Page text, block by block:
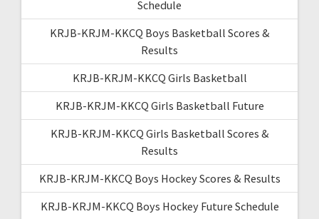
Schedule
KRJB-KRJM-KKCQ Boys Basketball Scores &
Results
KRJB-KRJM-KKCQ Girls Basketball
KRJB-KRJM-KKCQ Girls Basketball Future
KRJB-KRJM-KKCQ Girls Basketball Scores &
Results
KRJB-KRJM-KKCQ Boys Hockey Scores & Results
KRJB-KRJM-KKCQ Boys Hockey Future Schedule